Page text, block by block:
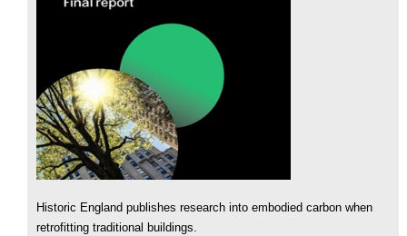
Historic England publishes research into embodied carbon when
retrofitting traditional buildings.